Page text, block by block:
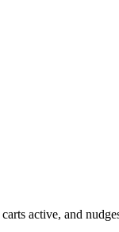
active, and